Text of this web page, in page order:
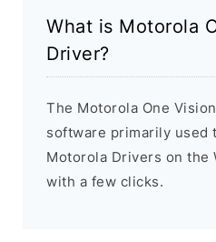
What is Motorola
Driver?
The Motorola One
software primarily used
Motorola Drivers on the
with a few clicks.